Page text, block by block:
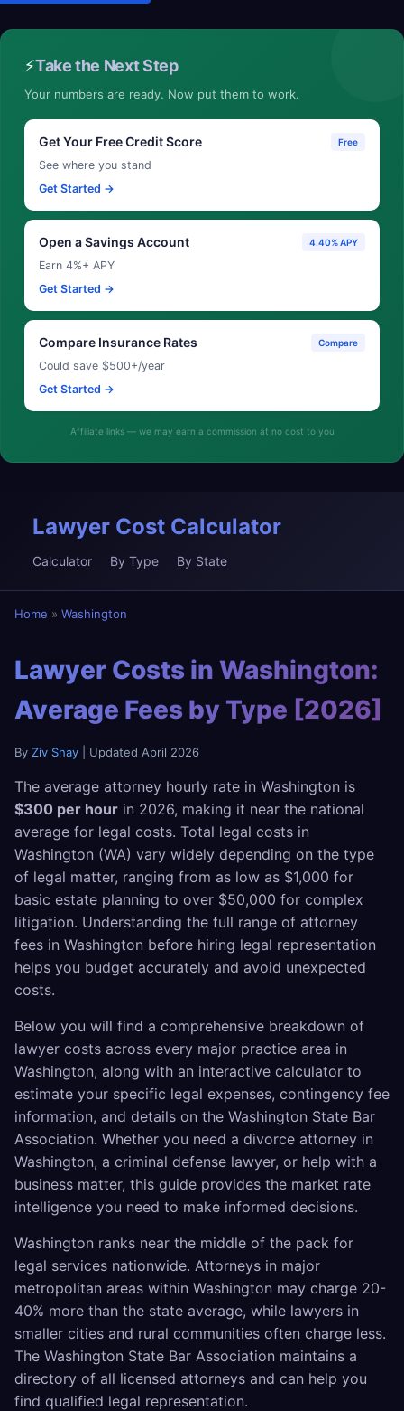
⚡Take the Next Step
Your numbers are ready. Now put them to work.
Get Your Free Credit Score Free
See where you stand
Get Started →
Open a Savings Account 4.40% APY
Earn 4%+ APY
Get Started →
Compare Insurance Rates Compare
Could save $500+/year
Get Started →
Affiliate links — we may earn a commission at no cost to you
Lawyer Cost Calculator
Calculator By Type By State
Home » Washington
Lawyer Costs in Washington:
Average Fees by Type [2026]
By Ziv Shay | Updated April 2026
The average attorney hourly rate in Washington is
$300 per hour in 2026, making it near the national
average for legal costs. Total legal costs in
Washington (WA) vary widely depending on the type
of legal matter, ranging from as low as $1,000 for
basic estate planning to over $50,000 for complex
litigation. Understanding the full range of attorney
fees in Washington before hiring legal representation
helps you budget accurately and avoid unexpected
costs.
Below you will find a comprehensive breakdown of
lawyer costs across every major practice area in
Washington, along with an interactive calculator to
estimate your specific legal expenses, contingency fee
information, and details on the Washington State Bar
Association. Whether you need a divorce attorney in
Washington, a criminal defense lawyer, or help with a
business matter, this guide provides the market rate
intelligence you need to make informed decisions.
Washington ranks near the middle of the pack for
legal services nationwide. Attorneys in major
metropolitan areas within Washington may charge 20-
40% more than the state average, while lawyers in
smaller cities and rural communities often charge less.
The Washington State Bar Association maintains a
directory of all licensed attorneys and can help you
find qualified legal representation.